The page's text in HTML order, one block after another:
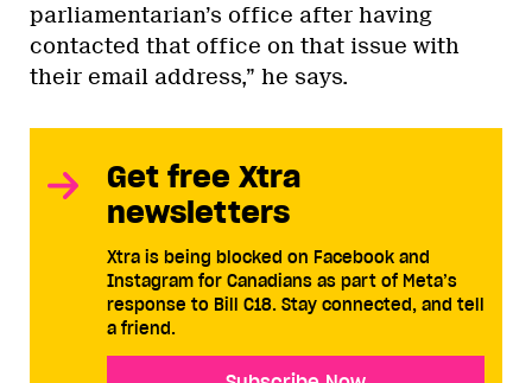
parliamentarian’s office after having
contacted that office on that issue with
their email address,” he says.
Get free Xtra
newsletters
Xtra is being blocked on Facebook and
Instagram for Canadians as part of Meta’s
response to Bill C18. Stay connected, and tell
a friend.